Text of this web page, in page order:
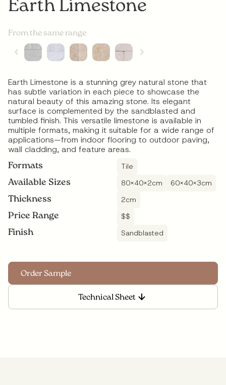
Earth Limestone
From the same range
Earth Limestone is a stunning grey natural stone that
has subtle variation in each piece to showcase the
natural beauty of this amazing stone. Its elegant
surface is complemented by the sandblasted and
tumbled finish. This versatile limestone is available in
multiple formats, making it suitable for a wide range of
applications—from indoor flooring to outdoor paving,
wall cladding, and feature areas.
Formats Tile
Available Sizes 80x40x2cm 60x40x3cm
Thickness 2cm
Price Range $$
Finish Sandblasted
Technical Sheet